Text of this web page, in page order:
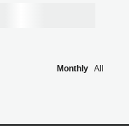
Monthly All